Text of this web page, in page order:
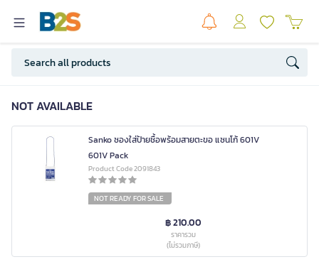
NOT AVAILABLE
Sanko ซองใส่ป้ายชื้อพร้อมสายตะขอ แซนโก้ 601V
601V Pack
Product Code 2091843
NOT READY FOR SALE
฿ 210.00
ราคารวม
(ไม่รวมภาษี)